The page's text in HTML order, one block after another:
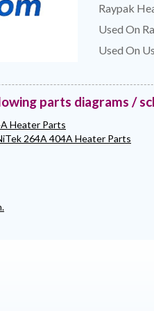
Raypak
Used On
Used On
parts diagrams /
Heater Parts
264A 404A Heater Parts